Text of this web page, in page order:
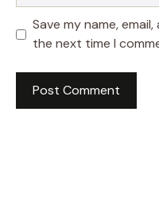
Save my name,
the next time I